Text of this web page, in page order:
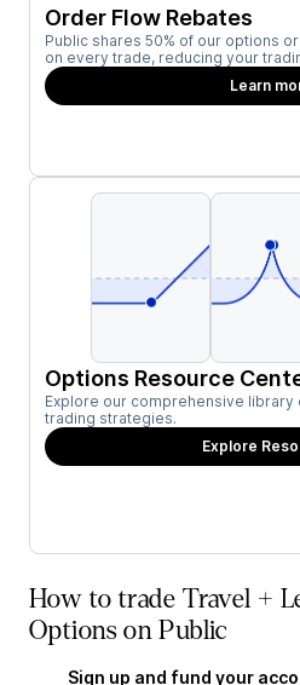
Order Flow Rebates
Public shares 50% of our options
on every trade, reducing your
Learn
Options Resource
Explore our comprehensive library
trading strategies.
Explore
How to trade Travel +
Options on Public
Sign up and fund your